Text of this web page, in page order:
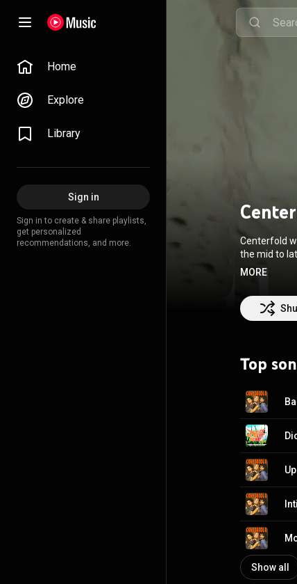
Home
Explore
Library
Sign in
Sign in to create & share playlists,
get personalized
recommendations, and more.
Centerfold
the mid to
From
MORE
Top
Show all